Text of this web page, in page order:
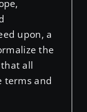
upon, a
the
all
and